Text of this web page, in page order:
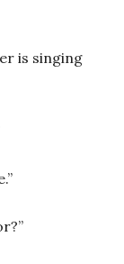
is singing